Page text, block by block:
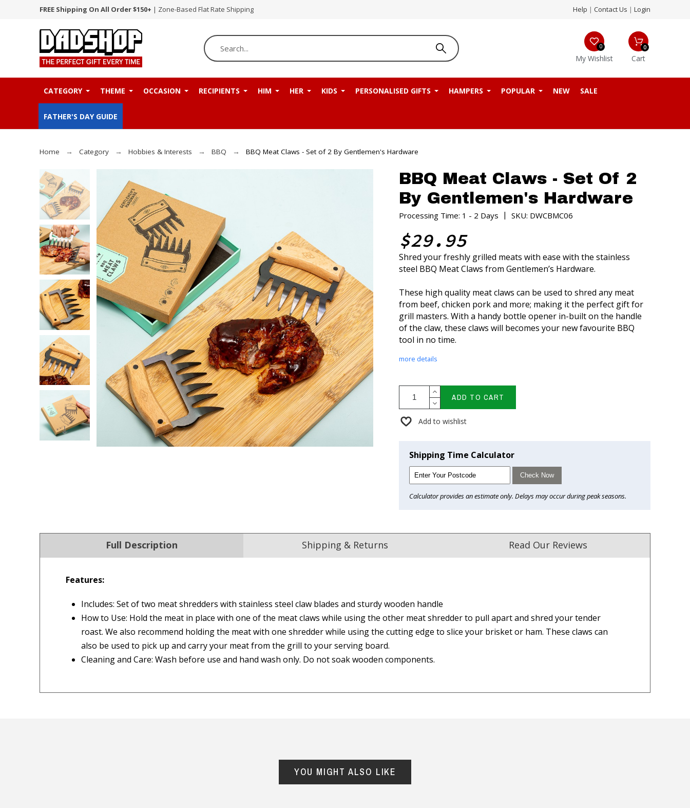
FREE Shipping On All Order $150+ | Zone-Based Flat Rate Shipping Help | Contact Us | Login
My Wishlist
0
Cart
0
CATEGORY THEME OCCASION RECIPIENTS HIM HER KIDS PERSONALISED GIFTS HAMPERS POPULAR NEW SALE
FATHER'S DAY GUIDE
Home Category Hobbies & Interests BBQ BBQ Meat Claws - Set of 2 By Gentlemen's Hardware
BBQ Meat Claws - Set Of 2
By Gentlemen's Hardware
Processing Time: 1 - 2 Days |SKU: DWCBMC06
$29.95
Shred your freshly grilled meats with ease with the stainless
steel BBQ Meat Claws from Gentlemen’s Hardware.
These high quality meat claws can be used to shred any meat
from beef, chicken pork and more; making it the perfect gift for
grill masters. With a handy bottle opener in-built on the handle
of the claw, these claws will becomes your new favourite BBQ
tool in no time.
more details
ADD TO CART
Add to wishlist
Shipping Time Calculator
Check Now
Calculator provides an estimate only. Delays may occur during peak seasons.
Full Description Shipping & Returns Read Our Reviews
Features:
Includes: Set of two meat shredders with stainless steel claw blades and sturdy wooden handle
How to Use: Hold the meat in place with one of the meat claws while using the other meat shredder to pull apart and shred your tender
roast. We also recommend holding the meat with one shredder while using the cutting edge to slice your brisket or ham. These claws can
also be used to pick up and carry your meat from the grill to your serving board.
Cleaning and Care: Wash before use and hand wash only. Do not soak wooden components.
Check Now
FREE Standard Shipping on orders over $150
$12.90 Standard Regional Delivery
4.9/5.0
Excellent
Our Trustpilot Reviews
Rated 4.9 out of 5 starsfrom hundreds of verified customers.
We’re proud to deliver great gifts, fast shipping, and friendly Aussie service you can trust. DadShop has been in business since 2010.
Read All Our Reviews Here
was enviro friendly.
YOU MIGHT ALSO LIKE